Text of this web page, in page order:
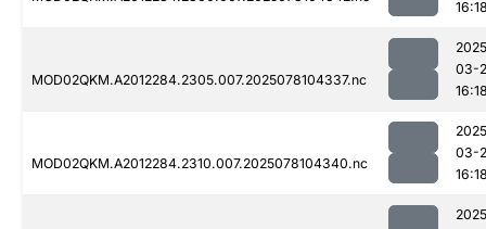
MOD02QKM.A2012284.2305.007.2025078104337.nc
03-
MOD02QKM.A2012284.2310.007.2025078104340.nc
03-